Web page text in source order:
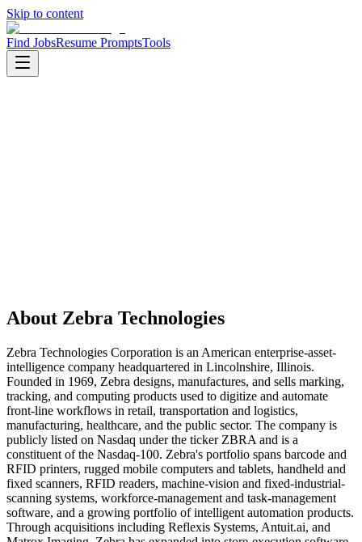
Skip to content
Find JobsResume PromptsTools
About Zebra Technologies
Zebra Technologies Corporation is an American enterprise-asset-
intelligence company headquartered in Lincolnshire, Illinois.
Founded in 1969, Zebra designs, manufactures, and sells marking,
tracking, and computing products used to digitize and automate
front-line workflows in retail, transportation and logistics,
manufacturing, healthcare, and the public sector. The company is
publicly listed on Nasdaq under the ticker ZBRA and is a
constituent of the Nasdaq-100. Zebra's portfolio spans barcode and
RFID printers, rugged mobile computers and tablets, handheld and
fixed scanners, RFID readers, machine-vision and fixed-industrial-
scanning systems, workforce-management and task-management
software, and a growing portfolio of intelligent automation products.
Through acquisitions including Reflexis Systems, Antuit.ai, and